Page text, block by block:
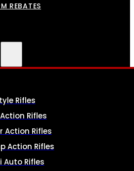
REBATES
Rifles
Rifles
Action Rifles
Action Rifles
Auto Rifles